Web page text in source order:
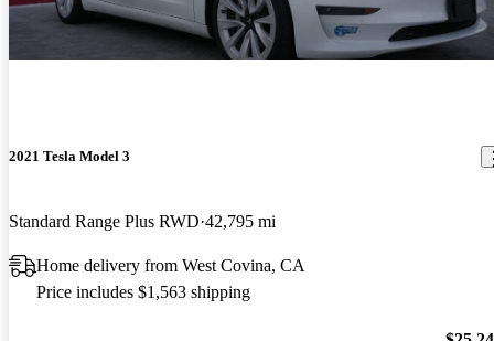
2021 Tesla Model 3
Standard Range Plus RWD 42,795 mi
Home delivery from West Covina, CA
Price includes $1,563 shipping